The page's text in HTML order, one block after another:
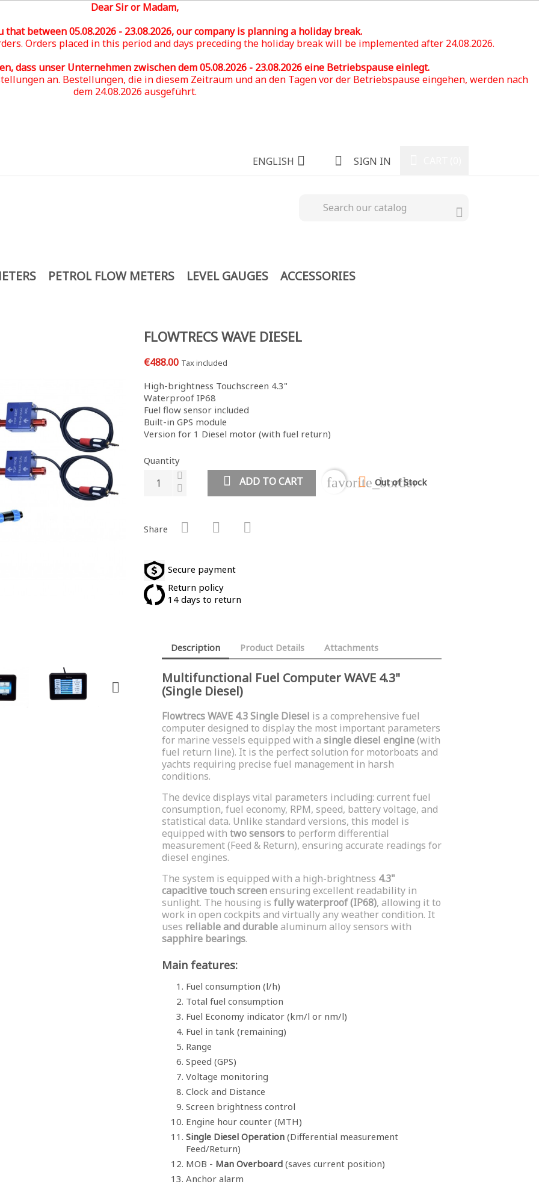
Dear Sir or Madam,
that between 05.08.2026 - 23.08.2026, our company is planning a holiday break.
Orders placed in this period and days preceding the holiday break will be implemented after 24.08.2026.
dass unser Unternehmen zwischen dem 05.08.2026 - 23.08.2026eine Betriebspause einlegt.
an. Bestellungen, die in diesem Zeitraum und an den Tagen vor der Betriebspause eingehen, werden nach
dem 24.08.2026 ausgeführt.
ENGLISH SIGN IN
PETROL FLOW METERS LEVEL GAUGES ACCESSORIES

FLOWTRECS WAVE DIESEL
€488.00 Tax included
High-brightness Touchscreen 4.3"
Waterproof IP68
Fuel flow sensor included
Built-in GPS module
Version for 1 Diesel motor (with fuel return)
Quantity
ADD TO CART favorite_border
 Out of Stock
Share
Secure payment
Return policy
14 days to return
Description Product Details Attachments
Multifunctional Fuel Computer WAVE 4.3"
(Single Diesel)
Flowtrecs WAVE 4.3 Single Diesel is a comprehensive fuel
computer designed to display the most important parameters
for marine vessels equipped with a single diesel engine(with
fuel return line). It is the perfect solution for motorboats and
yachts requiring precise fuel management in harsh
conditions.
The device displays vital parameters including: current fuel
consumption, fuel economy, RPM, speed, battery voltage, and
statistical data. Unlike standard versions, this model is
equipped with two sensorsto perform differential
measurement (Feed & Return), ensuring accurate readings for
diesel engines.
The system is equipped with a high-brightness 4.3"
capacitive touch screenensuring excellent readability in
sunlight. The housing is fully waterproof (IP68), allowing it to
work in open cockpits and virtually any weather condition. It
uses reliable and durablealuminum alloy sensors with
sapphire bearings.
Main features:
Fuel consumption (l/h)
Total fuel consumption
Fuel Economy indicator (km/l or nm/l)
Fuel in tank (remaining)
Range
Speed (GPS)
Voltage monitoring
Clock and Distance
Screen brightness control
Engine hour counter (MTH)
Single Diesel Operation (Differential measurement
Feed/Return)
MOB - Man Overboard (saves current position)
Anchor alarm